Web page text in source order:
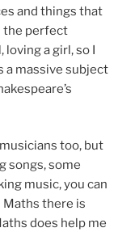
and things that
the perfect
a girl, so I
a massive subject
too, but
songs, some
music, you can
Maths there is
does help me